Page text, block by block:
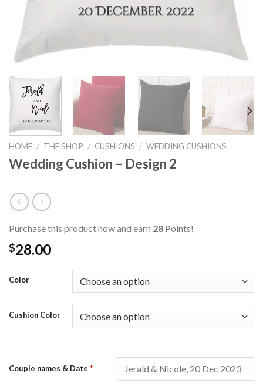
HOME / THE SHOP / CUSHIONS / WEDDING CUSHIONS
Wedding Cushion – Design 2
Purchase this product now and earn 28 Points!
$28.00
Color
Cushion Color
Couple names & Date *